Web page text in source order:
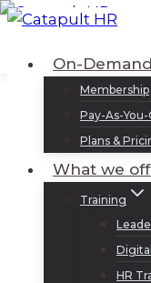
Skip
contentOn-Demand
Membership
Pay-As-You-
Plans &
What we
Training
HR